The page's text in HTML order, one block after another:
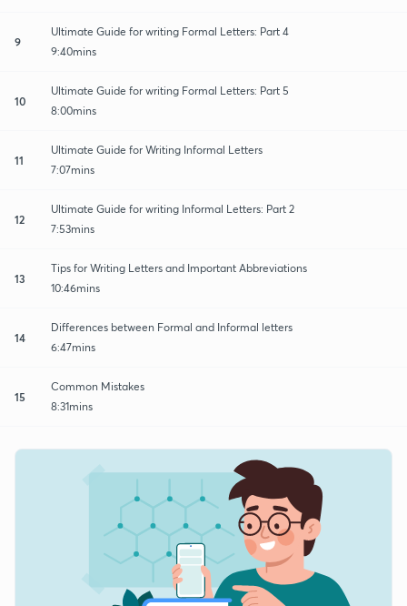
9
Ultimate Guide for writing Formal Letters: Part 4
9:40mins
10
Ultimate Guide for writing Formal Letters: Part 5
8:00mins
11
Ultimate Guide for Writing Informal Letters
7:07mins
12
Ultimate Guide for writing Informal Letters: Part 2
7:53mins
13
Tips for Writing Letters and Important Abbreviations
10:46mins
14
Differences between Formal and Informal letters
6:47mins
15
Common Mistakes
8:31mins